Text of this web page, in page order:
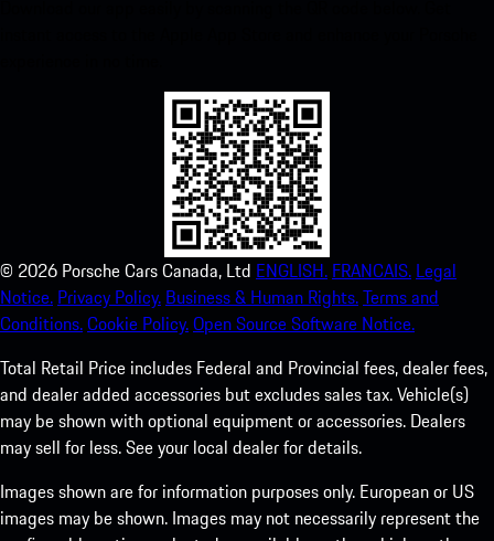
© 2026 Porsche Cars Canada, Ltd ENGLISH. FRANCAIS. Legal
Notice. Privacy Policy. Business & Human Rights.Terms and
Conditions.Cookie Policy.Open Source Software Notice.
Total Retail Price includes Federal and Provincial fees, dealer fees,
and dealer added accessories but excludes sales tax. Vehicle(s)
may be shown with optional equipment or accessories. Dealers
may sell for less. See your local dealer for details.
Images shown are for information purposes only. European or US
images may be shown. Images may not necessarily represent the